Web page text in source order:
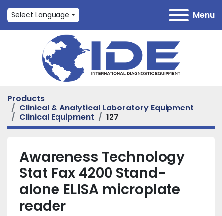
Menu
Select Language
Products
Clinical & Analytical Laboratory Equipment
Clinical Equipment
127
Awareness Technology
Stat Fax 4200 Stand-
alone ELISA microplate
reader